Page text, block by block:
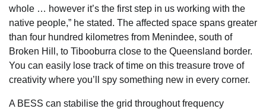
whole … however it’s the first step in us working with the
native people,” he stated. The affected space spans greater
than four hundred kilometres from Menindee, south of
Broken Hill, to Tibooburra close to the Queensland border.
You can easily lose track of time on this treasure trove of
creativity where you’ll spy something new in every corner.
A BESS can stabilise the grid throughout frequency